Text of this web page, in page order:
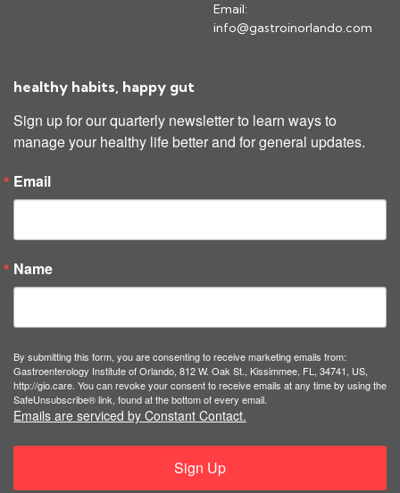
Email:
info@gastroinorlando.com
healthy habits, happy gut
Sign up for our quarterly newsletter to learn ways to
manage your healthy life better and for general updates.
Email
Name
By submitting this form, you are consenting to receive marketing emails from:
Gastroenterology Institute of Orlando, 812 W. Oak St., Kissimmee, FL, 34741, US,
http://gio.care. You can revoke your consent to receive emails at any time by using the
SafeUnsubscribe® link, found at the bottom of every email.
Emails are serviced by Constant Contact.
Sign Up